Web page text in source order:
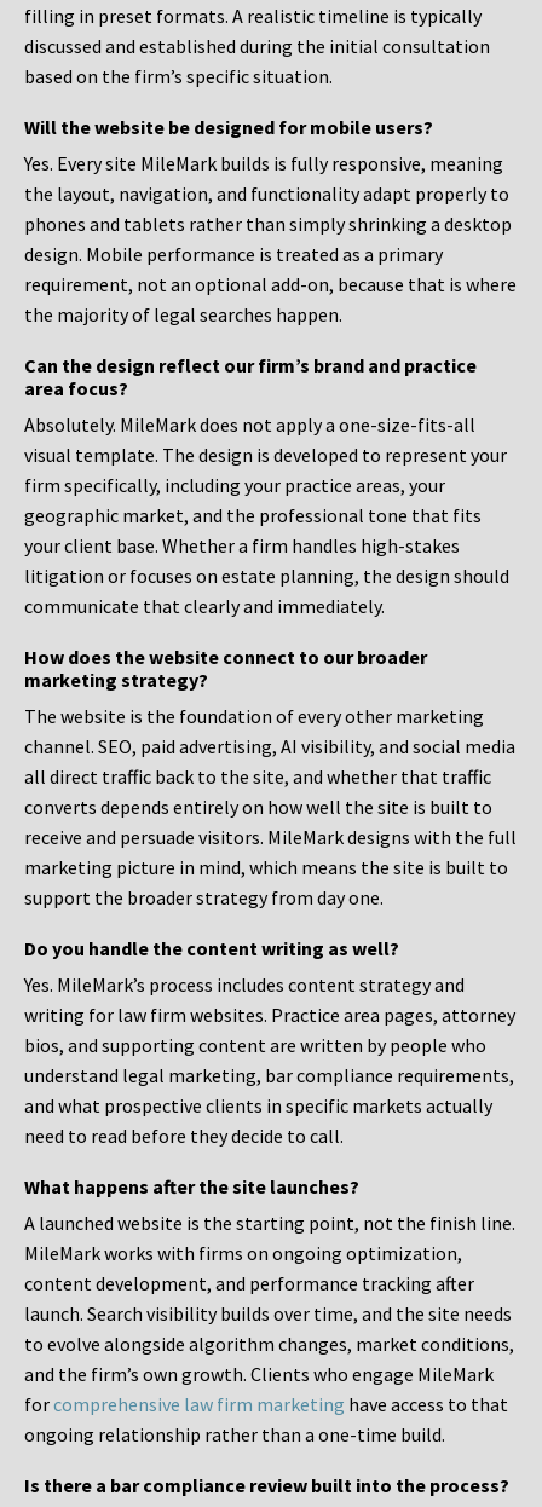
filling in preset formats. A realistic timeline is typically
discussed and established during the initial consultation
based on the firm’s specific situation.
Will the website be designed for mobile users?
Yes. Every site MileMark builds is fully responsive, meaning
the layout, navigation, and functionality adapt properly to
phones and tablets rather than simply shrinking a desktop
design. Mobile performance is treated as a primary
requirement, not an optional add-on, because that is where
the majority of legal searches happen.
Can the design reflect our firm’s brand and practice
area focus?
Absolutely. MileMark does not apply a one-size-fits-all
visual template. The design is developed to represent your
firm specifically, including your practice areas, your
geographic market, and the professional tone that fits
your client base. Whether a firm handles high-stakes
litigation or focuses on estate planning, the design should
communicate that clearly and immediately.
How does the website connect to our broader
marketing strategy?
The website is the foundation of every other marketing
channel. SEO, paid advertising, AI visibility, and social media
all direct traffic back to the site, and whether that traffic
converts depends entirely on how well the site is built to
receive and persuade visitors. MileMark designs with the full
marketing picture in mind, which means the site is built to
support the broader strategy from day one.
Do you handle the content writing as well?
Yes. MileMark’s process includes content strategy and
writing for law firm websites. Practice area pages, attorney
bios, and supporting content are written by people who
understand legal marketing, bar compliance requirements,
and what prospective clients in specific markets actually
need to read before they decide to call.
What happens after the site launches?
A launched website is the starting point, not the finish line.
MileMark works with firms on ongoing optimization,
content development, and performance tracking after
launch. Search visibility builds over time, and the site needs
to evolve alongside algorithm changes, market conditions,
and the firm’s own growth. Clients who engage MileMark
forcomprehensive law firm marketing have access to that
ongoing relationship rather than a one-time build.
Is there a bar compliance review built into the process?